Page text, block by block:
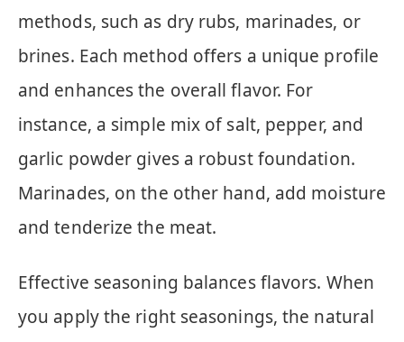
methods, such as dry rubs, marinades, or
brines. Each method offers a unique profile
and enhances the overall flavor. For
instance, a simple mix of salt, pepper, and
garlic powder gives a robust foundation.
Marinades, on the other hand, add moisture
and tenderize the meat.
Effective seasoning balances flavors. When
you apply the right seasonings, the natural